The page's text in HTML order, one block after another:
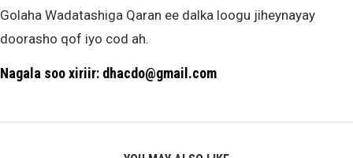
Golaha Wadatashiga Qaran ee dalka loogu jiheynayay
doorasho qof iyo cod ah.
Nagala soo xiriir: dhacdo@gmail.com